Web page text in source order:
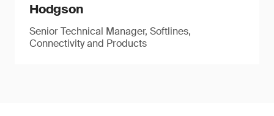
Hodgson
Senior Technical Manager, Softlines,
Connectivity and Products